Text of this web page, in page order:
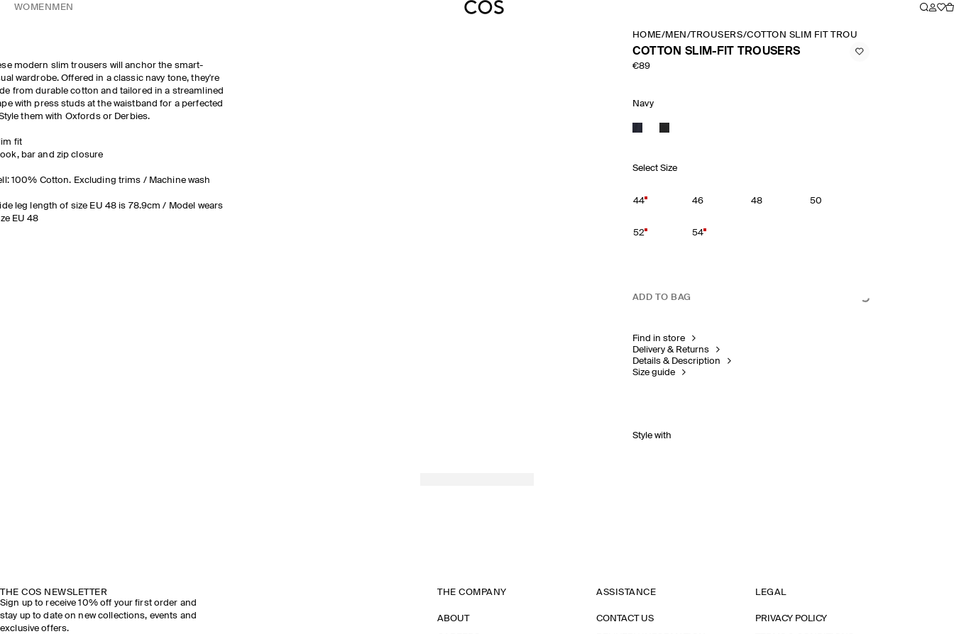
WOMEN MEN
modern slim trousers will anchor the smart-
wardrobe. Offered in a classic navy tone, they're
from durable cotton and tailored in a streamlined
with press studs at the waistband for a perfected
them with Oxfords or Derbies.
fit
bar and zip closure
100% Cotton. Excluding trims / Machine wash
leg length of size EU 48 is 78.9cm / Model wears
EU 48
HOME/MEN /TROUSERS/COTTON SLIM FIT TROUSERS
COTTON SLIM-FIT TROUSERS
€89
Navy
Select Size
44 46 48 50
52 54
ADD TO BAG
Find in store
Delivery & Returns
Details & Description
Size guide
Style with
THE COS NEWSLETTER
Sign up to receive 10% off your first order and
stay up to date on new collections, events and
exclusive offers.
THE COMPANY
ABOUT
ASSISTANCE
CONTACT US
LEGAL
PRIVACY POLICY